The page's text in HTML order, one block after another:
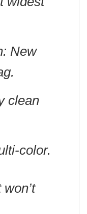
New
clean
color.